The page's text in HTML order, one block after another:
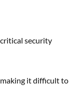
security
making it difficult to